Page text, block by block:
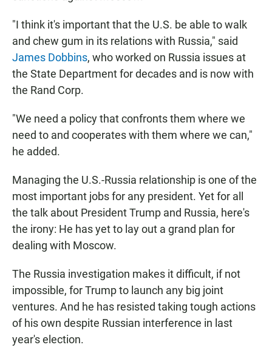
"I think it's important that the U.S. be able to walk
and chew gum in its relations with Russia," said
James Dobbins, who worked on Russia issues at
the State Department for decades and is now with
the Rand Corp.
"We need a policy that confronts them where we
need to and cooperates with them where we can,"
he added.
Managing the U.S.-Russia relationship is one of the
most important jobs for any president. Yet for all
the talk about President Trump and Russia, here's
the irony: He has yet to lay out a grand plan for
dealing with Moscow.
The Russia investigation makes it difficult, if not
impossible, for Trump to launch any big joint
ventures. And he has resisted taking tough actions
of his own despite Russian interference in last
year's election.